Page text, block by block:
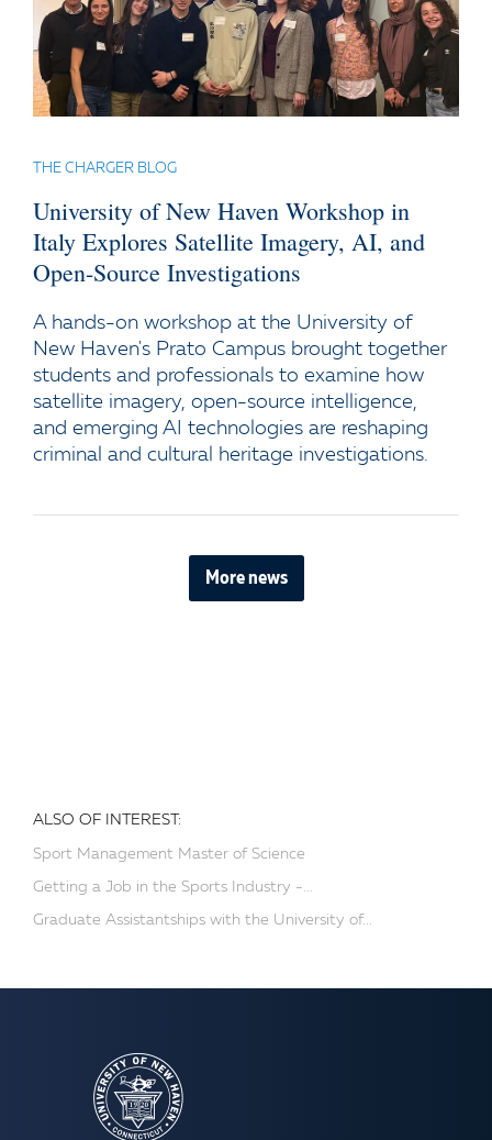
THE CHARGER BLOG
University of New Haven Workshop in
Italy Explores Satellite Imagery, AI, and
Open-Source Investigations
A hands-on workshop at the University of
New Haven's Prato Campus brought together
students and professionals to examine how
satellite imagery, open-source intelligence,
and emerging AI technologies are reshaping
criminal and cultural heritage investigations.
More news
ALSO OF INTEREST:
Sport Management Master of Science
Getting a Job in the Sports Industry -...
Graduate Assistantships with the University of...